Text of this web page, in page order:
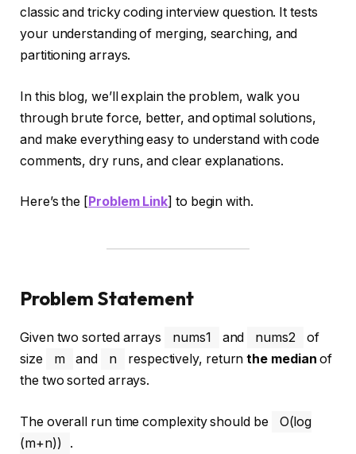
classic and tricky coding interview question. It tests
your understanding of merging, searching, and
partitioning arrays.
In this blog, we’ll explain the problem, walk you
through brute force, better, and optimal solutions,
and make everything easy to understand with code
comments, dry runs, and clear explanations.
Here’s the [ Problem Link] to begin with.
Problem Statement
Given two sorted arrays nums1 and nums2
of
size
m and n respectively, returnthe median of
the two sorted arrays.
The overall run time complexity should be
O(log
(m+n))
.